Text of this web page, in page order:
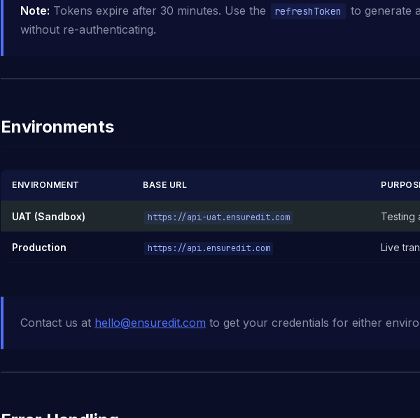
Note: Tokens expire after 30 minutes. Use the refreshToken
to generate
without re-authenticating.
Environments
ENVIRONMENT BASE URL
UAT (Sandbox) https://api-uat.ensuredit.com Testing
Production https://api.ensuredit.com Live
Contact us at hello@ensuredit.com to get your credentials for either